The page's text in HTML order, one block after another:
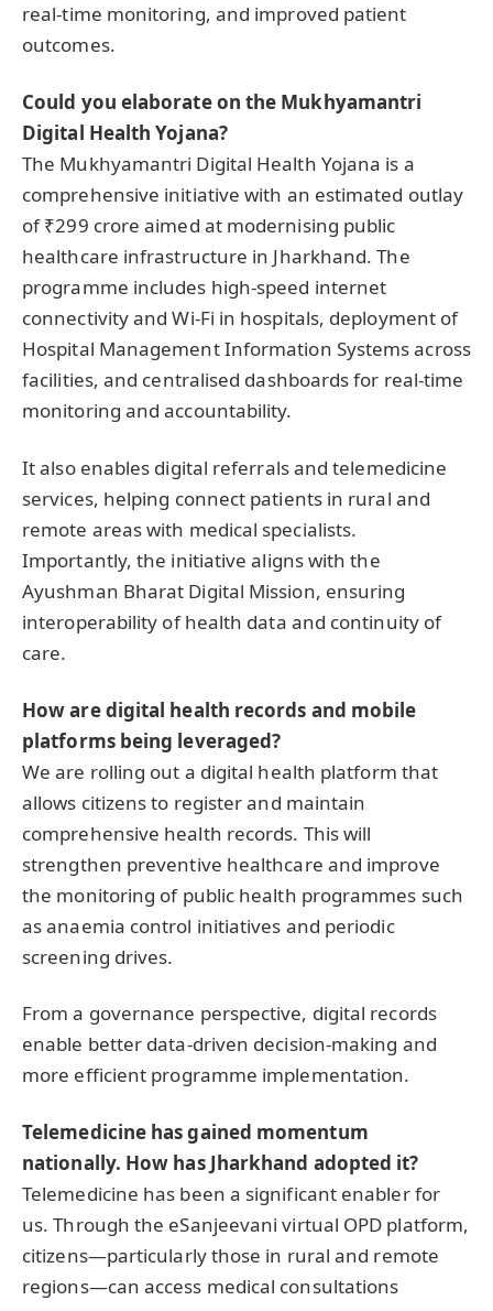
real-time monitoring, and improved patient
outcomes.
Could you elaborate on the Mukhyamantri
Digital Health Yojana?
The Mukhyamantri Digital Health Yojana is a
comprehensive initiative with an estimated outlay
of ₹299 crore aimed at modernising public
healthcare infrastructure in Jharkhand. The
programme includes high-speed internet
connectivity and Wi-Fi in hospitals, deployment of
Hospital Management Information Systems across
facilities, and centralised dashboards for real-time
monitoring and accountability.
It also enables digital referrals and telemedicine
services, helping connect patients in rural and
remote areas with medical specialists.
Importantly, the initiative aligns with the
Ayushman Bharat Digital Mission, ensuring
interoperability of health data and continuity of
care.
How are digital health records and mobile
platforms being leveraged?
We are rolling out a digital health platform that
allows citizens to register and maintain
comprehensive health records. This will
strengthen preventive healthcare and improve
the monitoring of public health programmes such
as anaemia control initiatives and periodic
screening drives.
From a governance perspective, digital records
enable better data-driven decision-making and
more efficient programme implementation.
Telemedicine has gained momentum
nationally. How has Jharkhand adopted it?
Telemedicine has been a significant enabler for
us. Through the eSanjeevani virtual OPD platform,
citizens—particularly those in rural and remote
regions—can access medical consultations